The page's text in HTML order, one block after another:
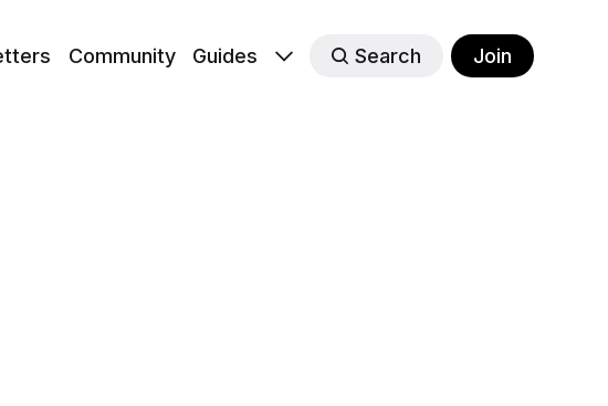
Community Guides Search Join